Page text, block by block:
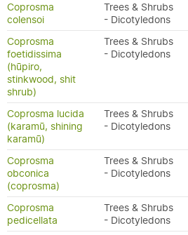
Coprosma
colensoi
Trees & Shrubs
- Dicotyledons
Coprosma
foetidissima
(hūpiro,
stinkwood, shit
shrub)
Trees & Shrubs
- Dicotyledons
Coprosma lucida
(karamū, shining
karamū)
Trees & Shrubs
- Dicotyledons
Coprosma
obconica
(coprosma)
Trees & Shrubs
- Dicotyledons
Coprosma
pedicellata
Trees & Shrubs
- Dicotyledons